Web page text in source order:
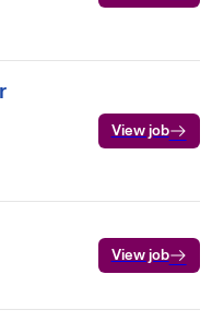
View job
View job